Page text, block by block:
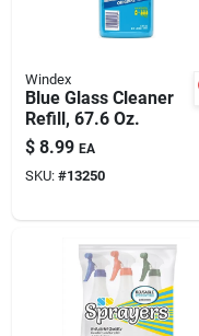
Windex
Blue Glass Cleaner
Refill, 67.6 Oz.
$ 8.99 EA
SKU: #13250